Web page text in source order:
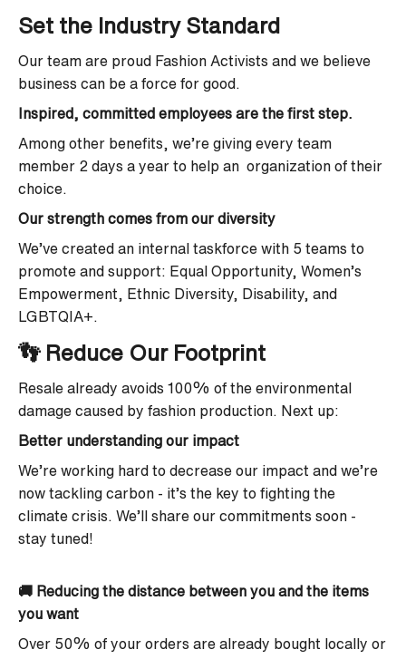
Set the Industry Standard
Our team are proud Fashion Activists and we believe
business can be a force for good.
Inspired, committed employees are the first step.
Among other benefits, we’re giving every team
member 2 days a year to help an organization of their
choice.
Our strength comes from our diversity
We’ve created an internal taskforce with 5 teams to
promote and support: Equal Opportunity, Women’s
Empowerment, Ethnic Diversity, Disability, and
LGBTQIA+.
👣 Reduce Our Footprint
Resale already avoids 100% of the environmental
damage caused by fashion production. Next up:
Better understanding our impact
We’re working hard to decrease our impact and we’re
now tackling carbon - it’s the key to fighting the
climate crisis. We’ll share our commitments soon -
stay tuned!
🚚 Reducing the distance between you and the items
you want
Over 50% of your orders are already bought locally or